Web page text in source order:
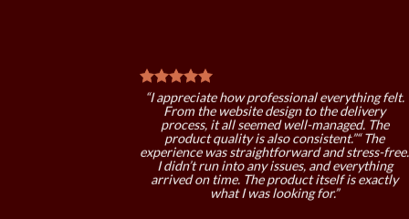
“I’ve recommended this to a couple of friends
already. My experience was positive, and I didn’t
face any problems. The quality is good, and the
service is reliable.”“ Overall, a very solid
experience. Everything from ordering to
delivery worked as expected. The product
quality stands out, and I’d definitely order again